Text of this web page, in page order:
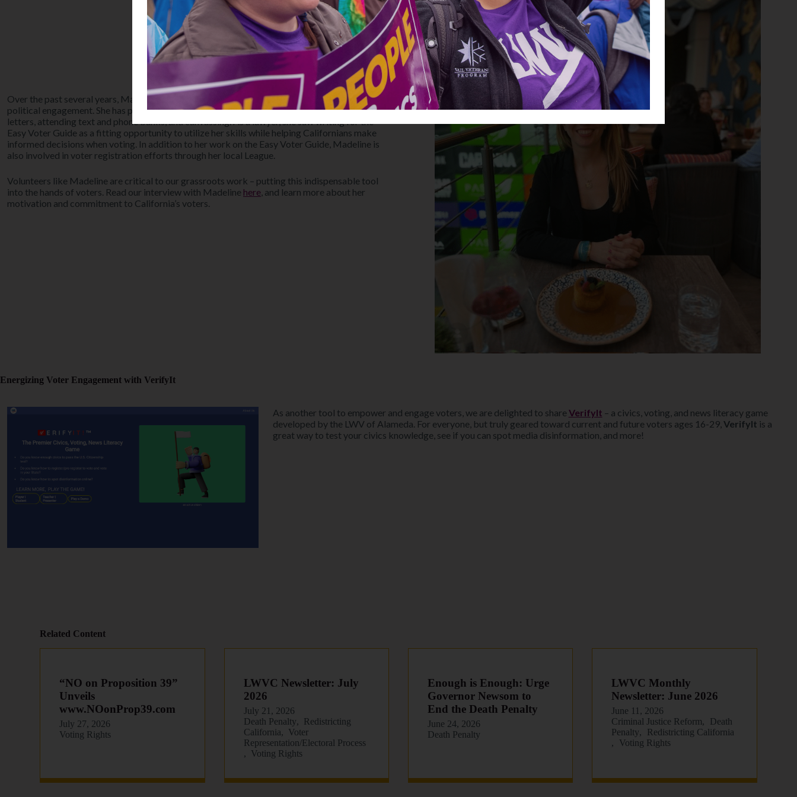
Over the past several years, Madeline has been actively working to increase her civic and
political engagement. She has participated in various activities like writing postcards and
letters, attending text and phone banks, and canvassing. As a lawyer, she saw writing for the
Easy Voter Guide as a fitting opportunity to utilize her skills while helping Californians make
informed decisions when voting. In addition to her work on the Easy Voter Guide, Madeline is
also involved in voter registration efforts through her local League.
Volunteers like Madeline are critical to our grassroots work – putting this indispensable tool
into the hands of voters. Read our interview with Madeline here , and learn more about her
motivation and commitment to California’s voters.
Energizing Voter Engagement with VerifyIt
As another tool to empower and engage voters, we are delighted to share VerifyIt – a civics, voting, and news literacy game
developed by the LWV of Alameda. For everyone, but truly geared toward current and future voters ages 16-29, VerifyIt is a
great way to test your civics knowledge, see if you can spot media disinformation, and more!
Related Content
“NO on Proposition 39”
Unveils
www.NOonProp39.com
July 27, 2026
Voting Rights
LWVC Newsletter: July
2026
July 21, 2026
Death Penalty
Redistricting
California
Voter
Representation/Electoral Process
Voting Rights
Enough is Enough: Urge
Governor Newsom to
End the Death Penalty
June 24, 2026
Death Penalty
LWVC Monthly
Newsletter: June 2026
June 11, 2026
Criminal Justice Reform
Death
Penalty
Redistricting California
Voting Rights